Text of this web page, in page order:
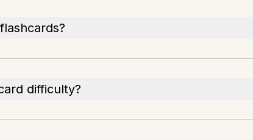
difficulty?